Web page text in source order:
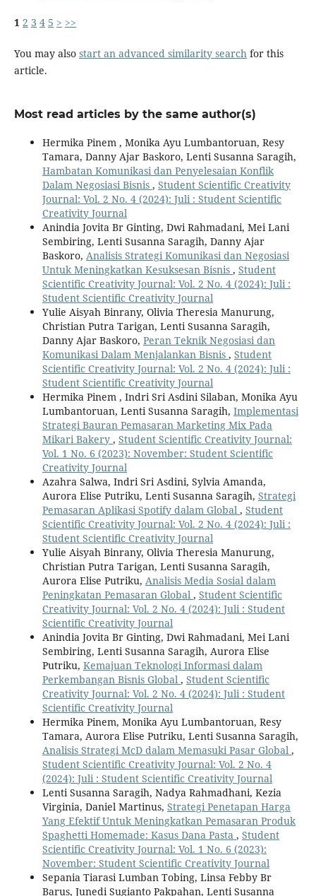
1 2 3 4 5 > >>
You may also start an advanced similarity search for this
article.
Most read articles by the same author(s)
Hermika Pinem , Monika Ayu Lumbantoruan, Resy
Tamara, Danny Ajar Baskoro, Lenti Susanna Saragih,
Hambatan Komunikasi dan Penyelesaian Konflik
Dalam Negosiasi Bisnis , Student Scientific Creativity
Journal: Vol. 2 No. 4 (2024): Juli : Student Scientific
Creativity Journal
Anindia Jovita Br Ginting, Dwi Rahmadani, Mei Lani
Sembiring, Lenti Susanna Saragih, Danny Ajar
Baskoro, Analisis Strategi Komunikasi dan Negosiasi
Untuk Meningkatkan Kesuksesan Bisnis , Student
Scientific Creativity Journal: Vol. 2 No. 4 (2024): Juli :
Student Scientific Creativity Journal
Yulie Aisyah Binrany, Olivia Theresia Manurung,
Christian Putra Tarigan, Lenti Susanna Saragih,
Danny Ajar Baskoro, Peran Teknik Negosiasi dan
Komunikasi Dalam Menjalankan Bisnis , Student
Scientific Creativity Journal: Vol. 2 No. 4 (2024): Juli :
Student Scientific Creativity Journal
Hermika Pinem , Indri Sri Asdini Silaban, Monika Ayu
Lumbantoruan, Lenti Susanna Saragih, Implementasi
Strategi Bauran Pemasaran Marketing Mix Pada
Mikari Bakery , Student Scientific Creativity Journal:
Vol. 1 No. 6 (2023): November: Student Scientific
Creativity Journal
Azahra Salwa, Indri Sri Asdini, Sylvia Amanda,
Aurora Elise Putriku, Lenti Susanna Saragih, Strategi
Pemasaran Aplikasi Spotify dalam Global , Student
Scientific Creativity Journal: Vol. 2 No. 4 (2024): Juli :
Student Scientific Creativity Journal
Yulie Aisyah Binrany, Olivia Theresia Manurung,
Christian Putra Tarigan, Lenti Susanna Saragih,
Aurora Elise Putriku, Analisis Media Sosial dalam
Peningkatan Pemasaran Global , Student Scientific
Creativity Journal: Vol. 2 No. 4 (2024): Juli : Student
Scientific Creativity Journal
Anindia Jovita Br Ginting, Dwi Rahmadani, Mei Lani
Sembiring, Lenti Susanna Saragih, Aurora Elise
Putriku, Kemajuan Teknologi Informasi dalam
Perkembangan Bisnis Global , Student Scientific
Creativity Journal: Vol. 2 No. 4 (2024): Juli : Student
Scientific Creativity Journal
Hermika Pinem, Monika Ayu Lumbantoruan, Resy
Tamara, Aurora Elise Putriku, Lenti Susanna Saragih,
Analisis Strategi McD dalam Memasuki Pasar Global ,
Student Scientific Creativity Journal: Vol. 2 No. 4
(2024): Juli : Student Scientific Creativity Journal
Lenti Susanna Saragih, Nadya Rahmadhani, Kezia
Virginia, Daniel Martinus, Strategi Penetapan Harga
Yang Efektif Untuk Meningkatkan Pemasaran Produk
Spaghetti Homemade: Kasus Dana Pasta , Student
Scientific Creativity Journal: Vol. 1 No. 6 (2023):
November: Student Scientific Creativity Journal
Sepania Tiarasi Lumban Tobing, Linsa Febby Br
Barus, Junedi Sugianto Pakpahan, Lenti Susanna